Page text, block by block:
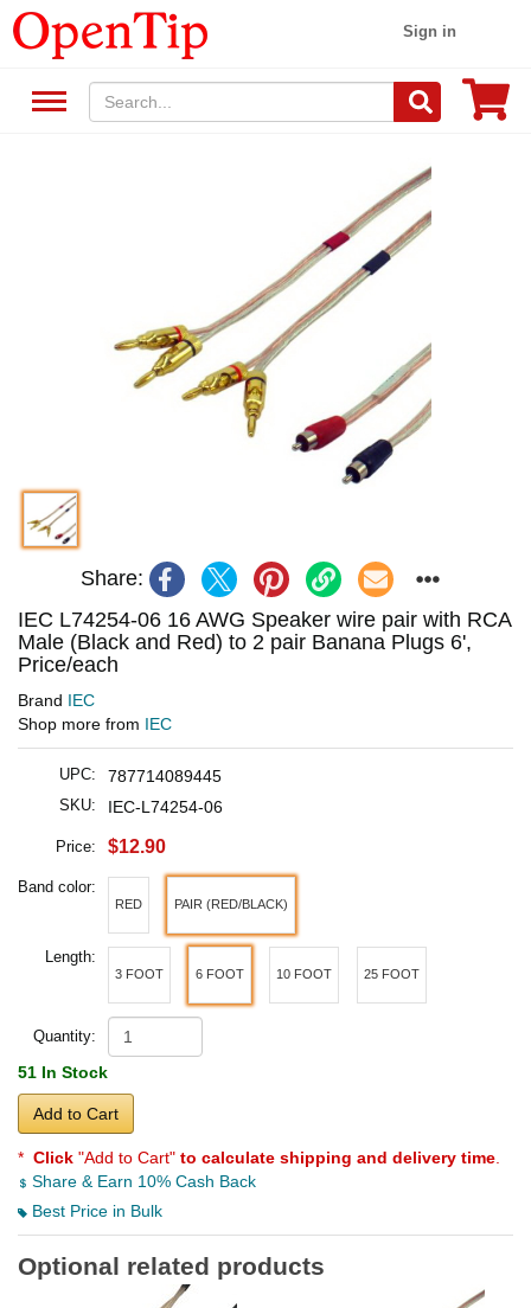
Sign in
Share:
IEC L74254-06 16 AWG Speaker wire pair with RCA
Male (Black and Red) to 2 pair Banana Plugs 6',
Price/each
Brand IEC
Shop more from IEC
UPC: 787714089445
SKU: IEC-L74254-06
Price: $12.90
Band color:
RED PAIR (RED/BLACK)
Length:
3 FOOT 6 FOOT 10 FOOT 25 FOOT
Quantity:
51 In Stock
Add to Cart
* Click "Add to Cart" to calculate shipping and delivery time
Share & Earn 10% Cash Back
Best Price in Bulk
Optional related products